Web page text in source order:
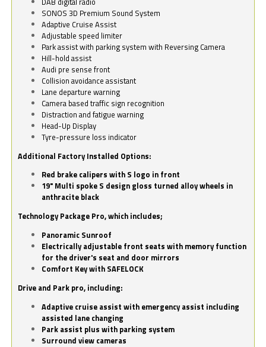
SONOS 3D Premium Sound System
Adaptive Cruise Assist
Adjustable speed limiter
Park assist with parking system with Reversing Camera
Hill-hold assist
Audi pre sense front
Collision avoidance assistant
Lane departure warning
Camera based traffic sign recognition
Distraction and fatigue warning
Head-Up Display
Tyre-pressure loss indicator
Additional Factory Installed Options:
Red brake calipers with S logo in front
19" Multi spoke S design gloss turned alloy wheels in
anthracite black
Technology Package Pro, which includes;
Panoramic Sunroof
Electrically adjustable front seats with memory function
for the driver's seat and door mirrors
Comfort Key with SAFELOCK
Drive and Park pro, including:
Adaptive cruise assist with emergency assist including
assisted lane changing
Park assist plus with parking system
Surround view cameras